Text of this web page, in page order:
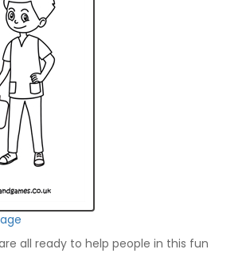
all ready to help people in this fun